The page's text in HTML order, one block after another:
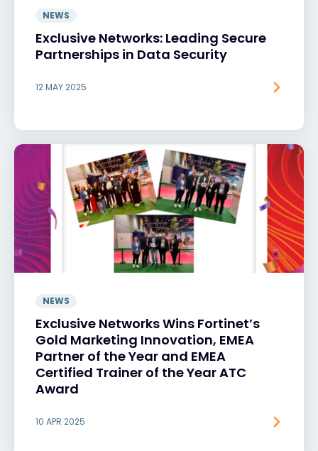
NEWS
Exclusive Networks: Leading Secure
Partnerships in Data Security
12 MAY 2025
NEWS
Exclusive Networks Wins Fortinet’s
Gold Marketing Innovation, EMEA
Partner of the Year and EMEA
Certified Trainer of the Year ATC
Award
10 APR 2025